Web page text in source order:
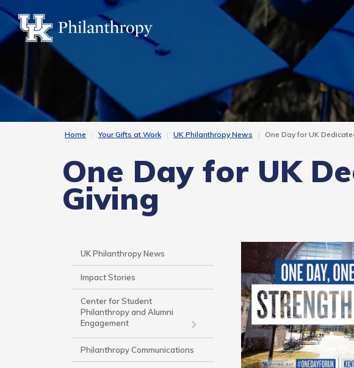
Skip
main
content
Home Your Gifts at Work UK Philanthropy News One Day for UK
One Day for UK
Giving
Side
Nav
-
Work
UK Philanthropy News
Impact Stories
Center for Student
Philanthropy and Alumni
Engagement
Philanthropy Communications